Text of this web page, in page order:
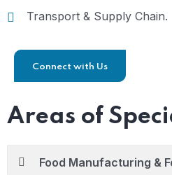
Transport & Supply Chain.
Connect with Us
Areas of
Food Manufacturing &